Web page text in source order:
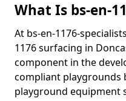
What Is bs-en-
At bs-en-1176-
1176 surfacing in
component in the
compliant playgrounds
playground equipment